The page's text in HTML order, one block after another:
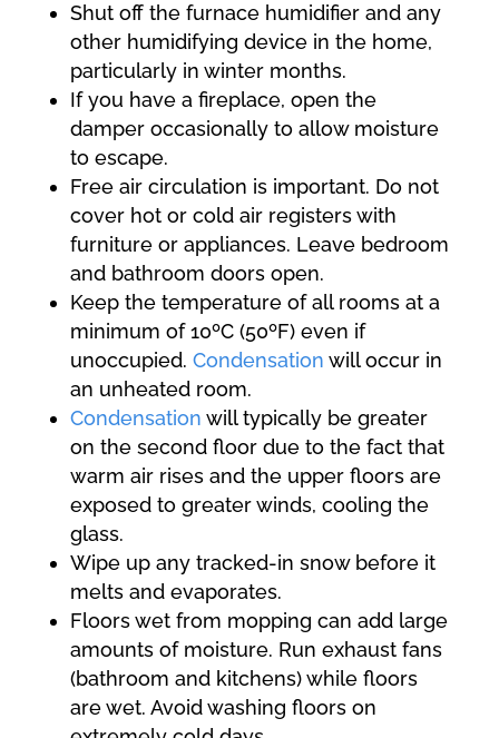
Shut off the furnace humidifier and any
other humidifying device in the home,
particularly in winter months.
If you have a fireplace, open the
damper occasionally to allow moisture
to escape.
Free air circulation is important. Do not
cover hot or cold air registers with
furniture or appliances. Leave bedroom
and bathroom doors open.
Keep the temperature of all rooms at a
minimum of 10ºC (50ºF) even if
unoccupied. Condensation will occur in
an unheated room.
Condensation will typically be greater
on the second floor due to the fact that
warm air rises and the upper floors are
exposed to greater winds, cooling the
glass.
Wipe up any tracked-in snow before it
melts and evaporates.
Floors wet from mopping can add large
amounts of moisture. Run exhaust fans
(bathroom and kitchens) while floors
are wet. Avoid washing floors on